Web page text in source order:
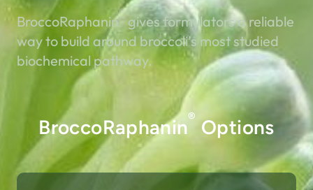
BroccoRaphanin
®
gives formulators a reliable
way to build around broccoli’s most studied
biochemical pathway.
BroccoRaphanin®Options